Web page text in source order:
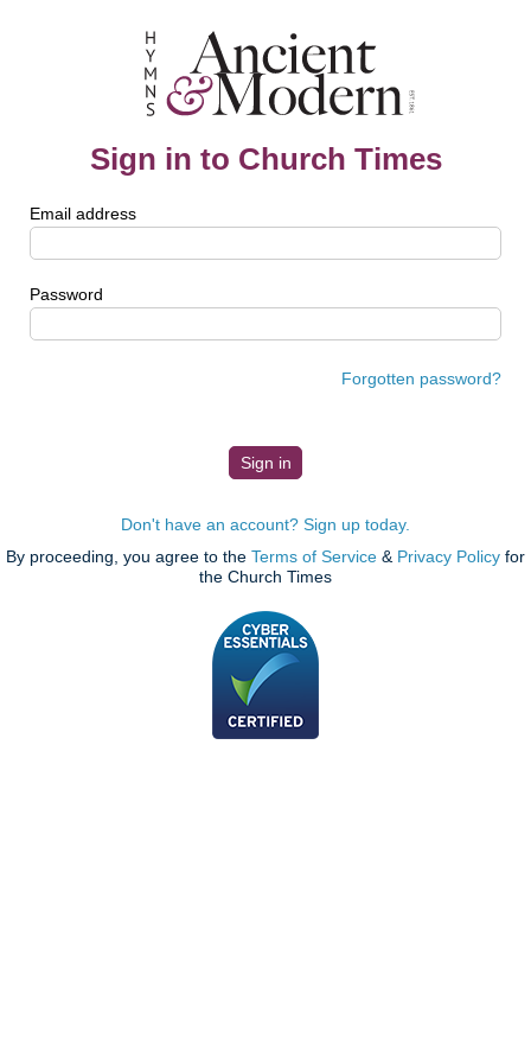
Sign in to Church Times
Email address
Password
Forgotten password?
Don't have an account? Sign up today.
By proceeding, you agree to the Terms of Service & Privacy Policy for
the Church Times